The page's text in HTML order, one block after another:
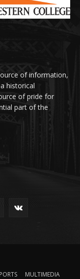
of information,
historical
of pride for
part of the
MULTIMEDIA